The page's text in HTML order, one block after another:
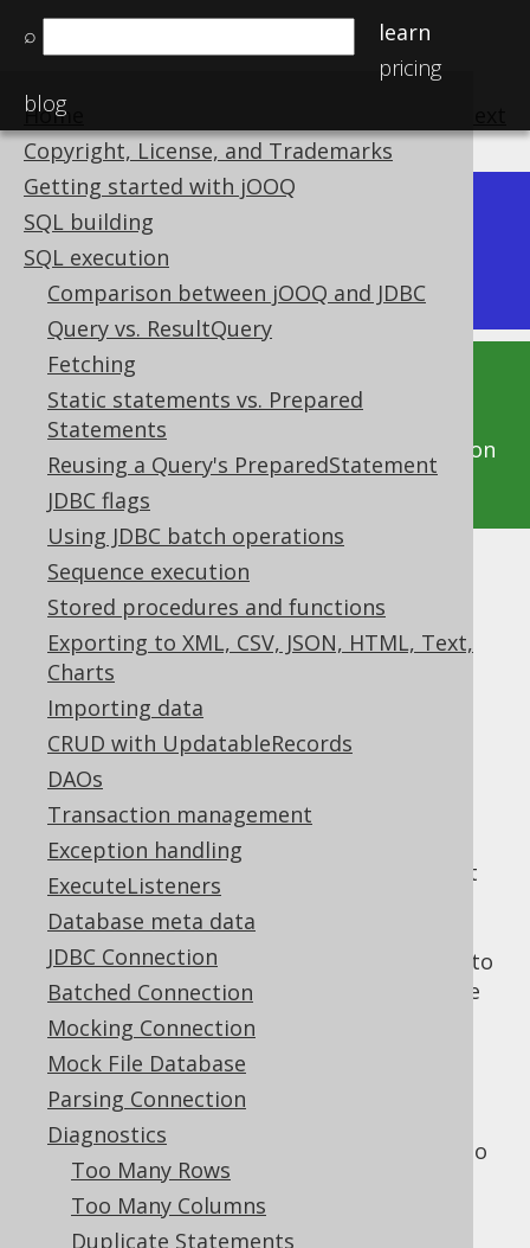
⌕
learn
pricing
blog
Home
Copyright, License, and Trademarks
Getting started with jOOQ
SQL building
SQL execution
Comparison between jOOQ and JDBC
Query vs. ResultQuery
Fetching
Static statements vs. Prepared
Statements
Reusing a Query's PreparedStatement
JDBC flags
Using JDBC batch operations
Sequence execution
Stored procedures and functions
Exporting to XML, CSV, JSON, HTML, Text,
Charts
Importing data
CRUD with UpdatableRecords
DAOs
Transaction management
Exception handling
ExecuteListeners
Database meta data
JDBC Connection
Batched Connection
Mocking Connection
Mock File Database
Parsing Connection
Diagnostics
Too Many Rows
Too Many Columns
Duplicate Statements
Available in versions:
Latest
3.21 3.20 3.19|3.18
This documentation is for the unreleased
development version of jOOQ. Click on the
above version links to get this documentation
for a supported version of jOOQ.
Consecutive aggregation
Supported by ❌ Open Source Edition
✅ Express Edition ✅ Professional Edition
✅ Enterprise Edition
The SPI method handling this event is
consecutiveAggregation()
Multiple consecutive
that
are similar (sameFROM clause
different aggregate functions each, and
differentWHERE clauses
might be unified into
a single query aggregating everything in one
go.
Why is it bad?
Instead of running N queries, it is possible to
run just 1 query.
An example is given here: